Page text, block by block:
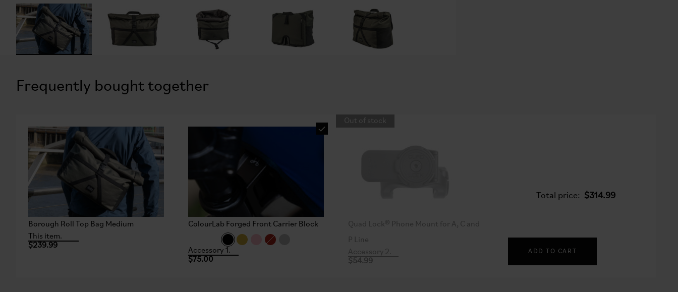
Frequently bought together
This item.
Borough Roll Top Bag Medium
$239.99
Accessory 1.
ColourLab Forged Front Carrier Block
$75.00
Out of stock
Accessory 2.
Quad Lock® Phone Mount for A, C and
P Line
$54.99
Total price: $314.99
ADD TO CART